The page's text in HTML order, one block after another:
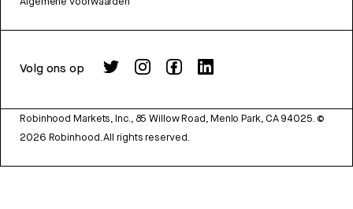
Volg ons op
Robinhood Markets, Inc., 85 Willow Road, Menlo Park, CA 94025. ©
2026 Robinhood. All rights reserved.